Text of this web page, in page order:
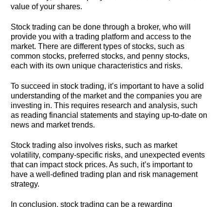
value of your shares.
Stock trading can be done through a broker, who will
provide you with a trading platform and access to the
market. There are different types of stocks, such as
common stocks, preferred stocks, and penny stocks,
each with its own unique characteristics and risks.
To succeed in stock trading, it’s important to have a solid
understanding of the market and the companies you are
investing in. This requires research and analysis, such
as reading financial statements and staying up-to-date on
news and market trends.
Stock trading also involves risks, such as market
volatility, company-specific risks, and unexpected events
that can impact stock prices. As such, it’s important to
have a well-defined trading plan and risk management
strategy.
In conclusion, stock trading can be a rewarding